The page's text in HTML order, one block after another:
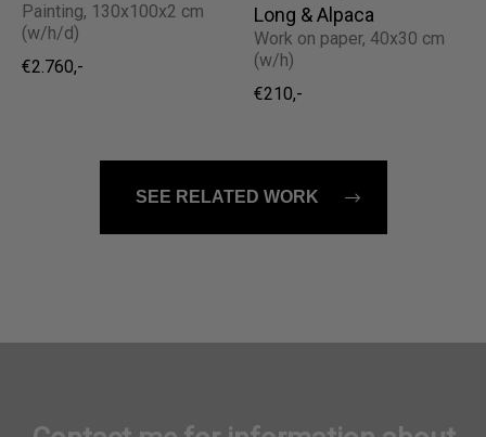
Painting, 130x100x2 cm
(w/h/d)
€2.760,-
Long & Alpaca
Work on paper, 40x30 cm
(w/h)
€210,-
SEE RELATED WORK